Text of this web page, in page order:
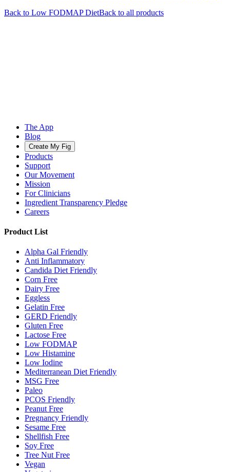
Back to Low FODMAPDietBack to all products
The App
Blog
Create My Fig
Products
Support
Our Movement
Mission
For Clinicians
Ingredient Transparency Pledge
Careers
Product List
Alpha Gal Friendly
Anti Inflammatory
Candida Diet Friendly
Corn Free
Dairy Free
Eggless
Gelatin Free
GERD Friendly
Gluten Free
Lactose Free
Low FODMAP
Low Histamine
Low Iodine
Mediterranean Diet Friendly
MSG Free
Paleo
PCOS Friendly
Peanut Free
Pregnancy Friendly
Sesame Free
Shellfish Free
Soy Free
Tree Nut Free
Vegan